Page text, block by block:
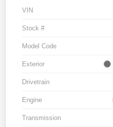
VIN
Stock #
Model Code
Exterior
Drivetrain
Engine
Transmission